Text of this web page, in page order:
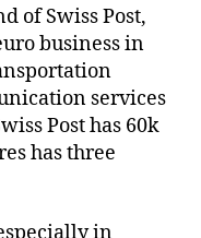
of Swiss Post,
business in
services
Post has 60k
has three
in